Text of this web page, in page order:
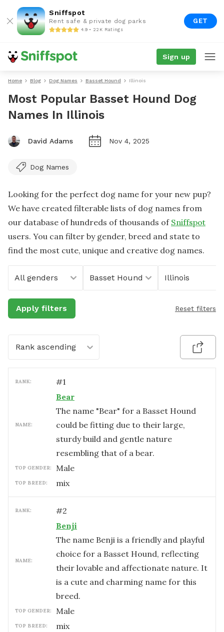
Sniffspot
Rent safe & private dog parks
4.9 • 22K Ratings
GET
Sign up
Home Blog Dog Names Basset Hound Illinois
Most Popular Basset Hound Dog
Names In Illinois
David Adams Nov 4, 2025
Dog Names
Looking for the perfect dog name for your new pup?
We have created filterable lists of dog names from
our database of hundreds of thousands of Sniffspot
users. You can filter by gender, breed and state to
find the most cute, unique and creative dog names.
All genders Basset Hound Illinois
Apply filters Reset filters
Rank ascending
RANK: #1
NAME:
Bear
The name "Bear" for a Basset Hound
could be fitting due to their large,
sturdy build and gentle nature
resembling that of a bear.
TOP GENDER: male
TOP BREED: mix
RANK: #2
NAME:
Benji
The name Benji is a friendly and playful
choice for a Basset Hound, reflecting
their lovable and affectionate nature. It
is a cute and charming name for this
breed.
TOP GENDER: male
TOP BREED: mix